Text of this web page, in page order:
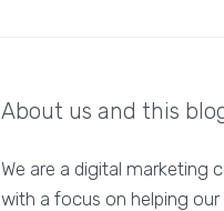
About us and this
We are a digital marketing
with a focus on helping